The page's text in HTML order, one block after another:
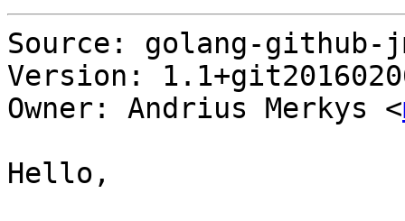
Source: golang-github-
Version:
Owner: Andrius Merkys <
Hello,